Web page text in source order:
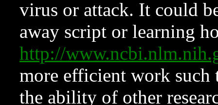
virus or attack. It could
away script or learning
http://
more efficient work such
the ability of other